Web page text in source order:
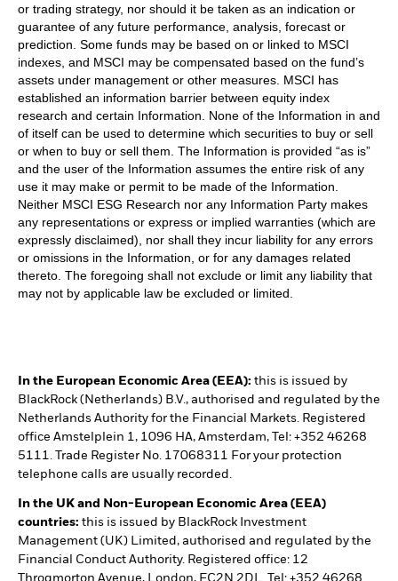
or trading strategy, nor should it be taken as an indication or
guarantee of any future performance, analysis, forecast or
prediction. Some funds may be based on or linked to MSCI
indexes, and MSCI may be compensated based on the fund’s
assets under management or other measures. MSCI has
established an information barrier between equity index
research and certain Information. None of the Information in and
of itself can be used to determine which securities to buy or sell
or when to buy or sell them. The Information is provided “as is”
and the user of the Information assumes the entire risk of any
use it may make or permit to be made of the Information.
Neither MSCI ESG Research nor any Information Party makes
any representations or express or implied warranties (which are
expressly disclaimed), nor shall they incur liability for any errors
or omissions in the Information, or for any damages related
thereto. The foregoing shall not exclude or limit any liability that
may not by applicable law be excluded or limited.
In the European Economic Area (EEA): this is issued by
BlackRock (Netherlands) B.V., authorised and regulated by the
Netherlands Authority for the Financial Markets. Registered
office Amstelplein 1, 1096 HA, Amsterdam, Tel: +352 46268
5111. Trade Register No. 17068311 For your protection
telephone calls are usually recorded.
In the UK and Non-European Economic Area (EEA)
countries: this is issued by BlackRock Investment
Management (UK) Limited, authorised and regulated by the
Financial Conduct Authority. Registered office: 12
Throgmorton Avenue, London, EC2N 2DL. Tel: +352 46268